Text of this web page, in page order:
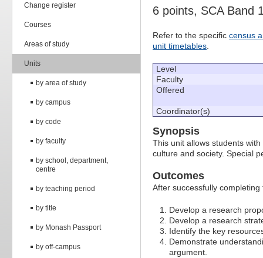
Change register
Courses
Areas of study
Units
by area of study
by campus
by code
by faculty
by school, department,
centre
by teaching period
by title
by Monash Passport
by off-campus
6 points, SCA Band
Refer to the specific census
unit timetables.
Level
Faculty
Offered
Coordinator(s)
Synopsis
This unit allows students
culture and society. Special
Outcomes
After successfully
Develop a research
Develop a research
Identify the key
Demonstrate
argument.